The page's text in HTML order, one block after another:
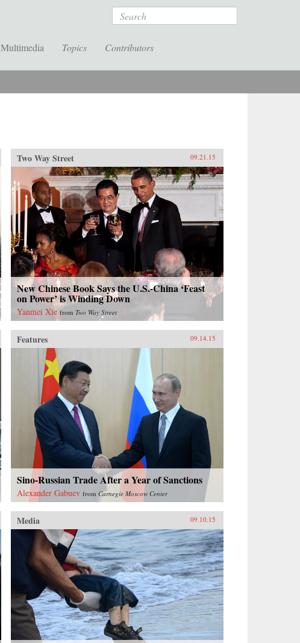
Search
Multimedia Topics Contributors
Two Way Street 09.21.15
New Chinese Book Says the U.S.-China ‘Feast
on Power’ is Winding Down
Yanmei XiefromTwo Way Street
Features 09.14.15
Sino-Russian Trade After a Year of Sanctions
Alexander Gabuev fromCarnegie Moscow Center
Media 09.10.15